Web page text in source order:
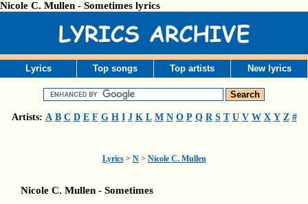
Nicole C. Mullen - Sometimes lyrics
Lyrics Top songs Top artists New lyrics
Artists: A B C D E F G H I J K L M N O P Q R S T U V W X Y Z #
Lyrics> N> Nicole C. Mullen
Nicole C. Mullen - Sometimes